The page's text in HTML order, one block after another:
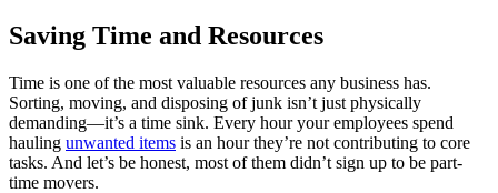
Saving Time and Resources
Time is one of the most valuable resources any business has.
Sorting, moving, and disposing of junk isn’t just physically
demanding—it’s a time sink. Every hour your employees spend
hauling unwanted items is an hour they’re not contributing to core
tasks. And let’s be honest, most of them didn’t sign up to be part-
time movers.